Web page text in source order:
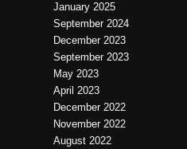
January 2025
September 2024
December 2023
September 2023
May 2023
April 2023
December 2022
November 2022
August 2022